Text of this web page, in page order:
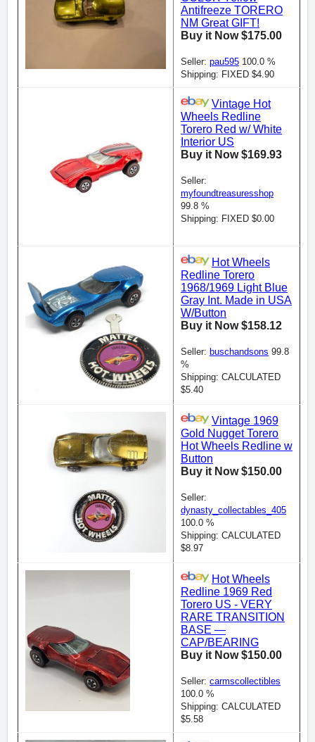
Antifreeze TORERO
NM Great GIFT!
Buy it Now $175.00
Seller: pau595 100.0 %
Shipping: FIXED $4.90
Vintage Hot
Wheels Redline
Torero Red w/ White
Interior US
Buy it Now $169.93
Seller:
myfoundtreasuresshop
99.8 %
Shipping: FIXED $0.00
Hot Wheels
Redline Torero
1968/1969 Light Blue
Gray Int. Made in USA
W/Button
Buy it Now $158.12
Seller: buschandsons 99.8
%
Shipping: CALCULATED
$5.40
Vintage 1969
Gold Nugget Torero
Hot Wheels Redline w
Button
Buy it Now $150.00
Seller:
dynasty_collectables_405
100.0 %
Shipping: CALCULATED
$8.97
Hot Wheels
Redline 1969 Red
Torero US - VERY
RARE TRANSITION
BASE —
CAP/BEARING
Buy it Now $150.00
Seller: carmscollectibles
100.0 %
Shipping: CALCULATED
$5.58